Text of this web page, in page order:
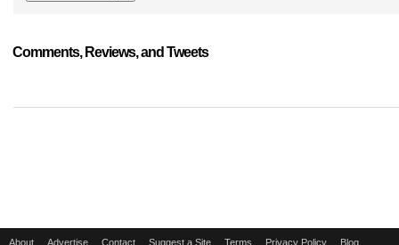
Comments, Reviews, and Tweets
About Advertise Contact Suggest a Site Terms Privacy Policy Blog